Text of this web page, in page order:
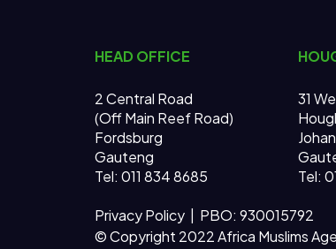
HEAD OFFICE
2 Central Road
(Off Main Reef Road)
Fordsburg
Gauteng
Tel: 011 834 8685
31
Tel:
Privacy Policy
| PBO: 930015792
© Copyright 2022 Africa Muslims